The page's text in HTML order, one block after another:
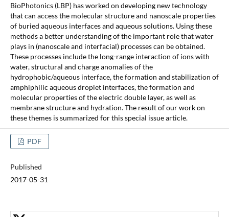
BioPhotonics (LBP) has worked on developing new technology
that can access the molecular structure and nanoscale properties
of buried aqueous interfaces and aqueous solutions. Using these
methods a better understanding of the important role that water
plays in (nanoscale and interfacial) processes can be obtained.
These processes include the long-range interaction of ions with
water, structural and charge anomalies of the
hydrophobic/aqueous interface, the formation and stabilization of
amphiphilic aqueous droplet interfaces, the formation and
molecular properties of the electric double layer, as well as
membrane structure and hydration. The result of our work on
these themes is summarized for this special issue article.
PDF
Published
2017-05-31